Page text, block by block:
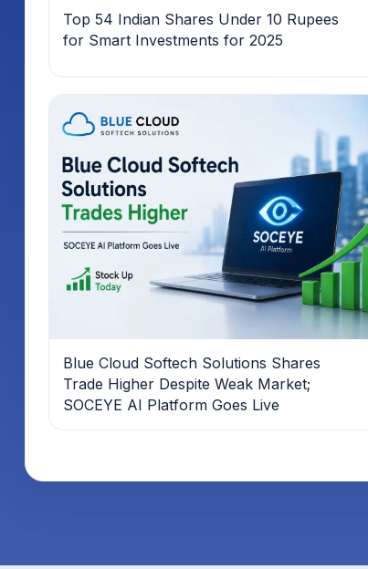
Top 54 Indian Shares Under 10 Rupees
for Smart Investments for 2025
Blue Cloud Softech Solutions Shares
Trade Higher Despite Weak Market;
SOCEYE AI Platform Goes Live